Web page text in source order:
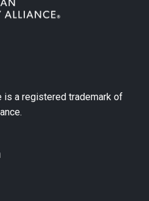
is a registered trademark of